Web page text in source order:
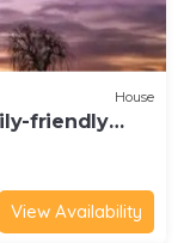
House
friendly
View Availability